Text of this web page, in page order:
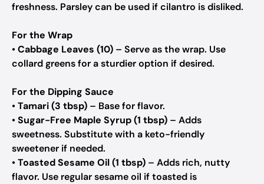
freshness. Parsley can be used if cilantro is disliked.
For the Wrap
•Cabbage Leaves (10) – Serve as the wrap. Use
collard greens for a sturdier option if desired.
For the Dipping Sauce
•Tamari (3 tbsp) – Base for flavor.
•Sugar-Free Maple Syrup (1 tbsp) – Adds
sweetness. Substitute with a keto-friendly
sweetener if needed.
•Toasted Sesame Oil (1 tbsp) – Adds rich, nutty
flavor. Use regular sesame oil if toasted is